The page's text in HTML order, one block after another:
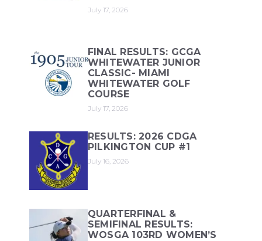
July 17, 2026
FINAL RESULTS: GCGA
WHITEWATER JUNIOR
CLASSIC- MIAMI
WHITEWATER GOLF
COURSE
July 17, 2026
RESULTS: 2026 CDGA
PILKINGTON CUP #1
July 16, 2026
QUARTERFINAL &
SEMIFINAL RESULTS:
WOSGA 103RD WOMEN’S